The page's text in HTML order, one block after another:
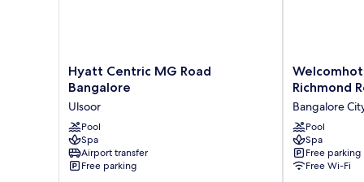
Hyatt
Centric
Road
Bangalore
Ulsoor
Hyatt Centric MG Road
Bangalore
Ulsoor
Pool
Spa
Airport transfer
Free parking
Welcomhotel
by
Hotels,
Richmond
Road,
Bengaluru
Bangalore
Richmond
Bangalore
Pool
Spa
Free parking
Free Wi-Fi